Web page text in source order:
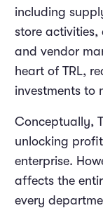
including
store activities,
and vendor
heart of TRL,
investments to
Conceptually,
unlocking
enterprise.
affects the
every